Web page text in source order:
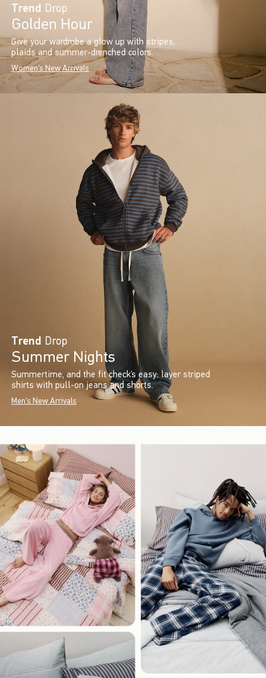
Trend Drop
Golden Hour
Give your wardrobe a glow up with stripes,
plaids and summer-drenched colors.
Women's New Arrivals
Trend Drop
Summer Nights
Summertime, and the fit check’s easy: layer striped
shirts with pull-on jeans and shorts.
Men's New Arrivals